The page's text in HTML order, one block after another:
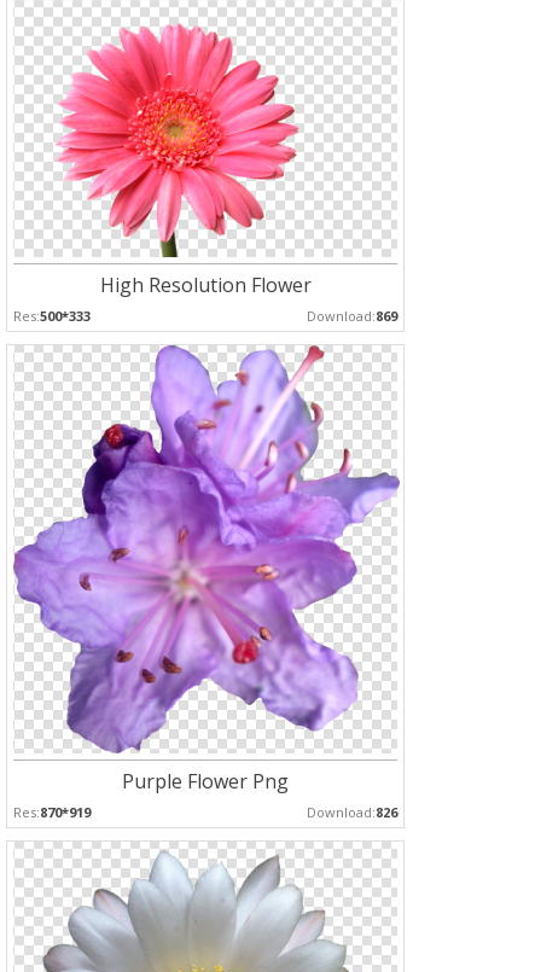
High Resolution Flower
Res:500*333 Download:869
Purple Flower Png
Res:870*919 Download:826